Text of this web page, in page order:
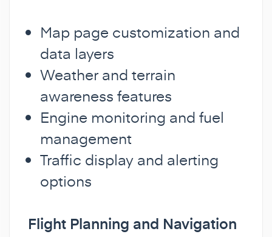
Map page customization and
data layers
Weather and terrain
awareness features
Engine monitoring and fuel
management
Traffic display and alerting
options
Flight Planning and Navigation